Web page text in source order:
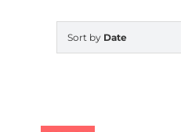
Sort by Date